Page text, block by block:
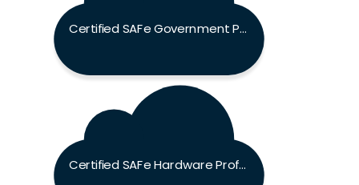
Certified SAFe Government Practitioner Exam
Certified SAFe Hardware Professional Exam